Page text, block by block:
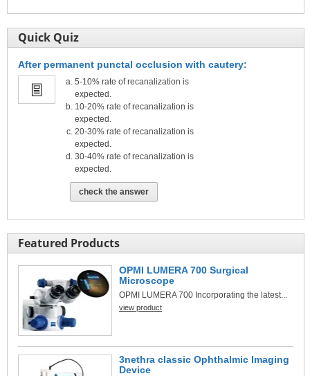
Quick Quiz
After permanent punctal occlusion with cautery:
5-10% rate of recanalization is
expected.
10-20% rate of recanalization is
expected.
20-30% rate of recanalization is
expected.
30-40% rate of recanalization is
expected.
check the answer
Featured Products
OPMI LUMERA 700 Surgical
Microscope
OPMI LUMERA 700 Incorporating the latest...
view product
3nethra classic Ophthalmic Imaging
Device